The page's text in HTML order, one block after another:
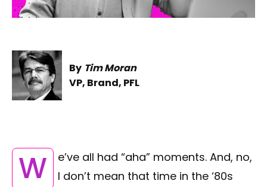
By Tim Moran
VP, Brand, PFL
We’ve all had “aha” moments. And, no,
I don’t mean that time in the ‘80s